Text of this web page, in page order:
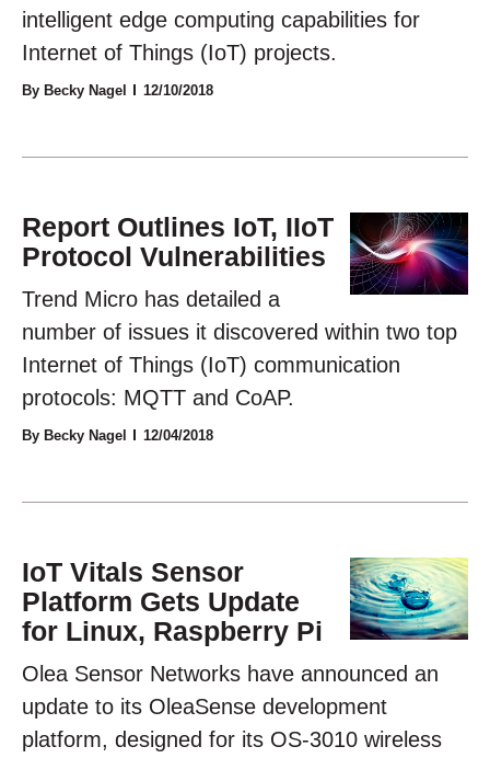
intelligent edge computing capabilities for
Internet of Things (IoT) projects.
By Becky Nagel 12/10/2018
Report Outlines IoT, IIoT
Protocol Vulnerabilities
Trend Micro has detailed a
number of issues it discovered within two top
Internet of Things (IoT) communication
protocols: MQTT and CoAP.
By Becky Nagel 12/04/2018
IoT Vitals Sensor
Platform Gets Update
for Linux, Raspberry Pi
Olea Sensor Networks have announced an
update to its OleaSense development
platform, designed for its OS-3010 wireless